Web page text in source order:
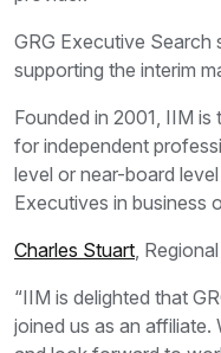
GRG Executive Search
supporting the interim
Founded in 2001, IIM is
for independent
level or near-board
Executives in business
Charles Stuart ,
“IIM is delighted that
joined us as an